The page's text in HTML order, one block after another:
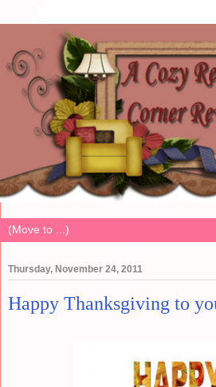
Thursday, November 24, 2011
Happy Thanksgiving to